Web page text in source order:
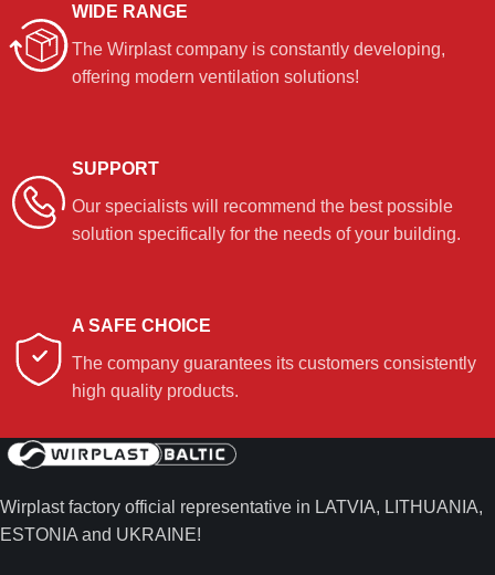
WIDE RANGE
The Wirplast company is constantly developing,
offering modern ventilation solutions!
SUPPORT
Our specialists will recommend the best possible
solution specifically for the needs of your building.
A SAFE CHOICE
The company guarantees its customers consistently
high quality products.
Wirplast factory official representative in LATVIA, LITHUANIA,
ESTONIA and UKRAINE!